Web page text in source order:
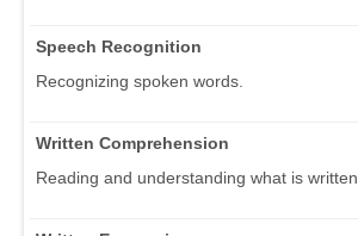
Speech Recognition
Recognizing spoken words.
Written Comprehension
Reading and understanding what is written.